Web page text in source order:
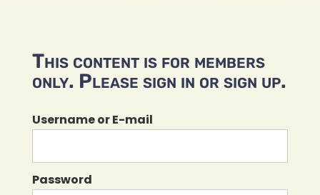
This content is for members
only. Please sign in or sign up.
Username or E-mail
Password